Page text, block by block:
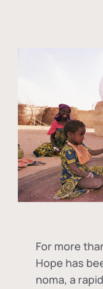
For more
Hope has
noma, a